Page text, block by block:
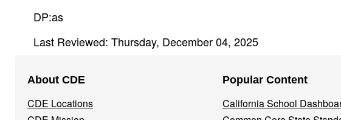
DP:as
Last Reviewed: Thursday, December 04, 2025
Navigation
Menu
About CDE
CDE Locations
Popular Content
California School